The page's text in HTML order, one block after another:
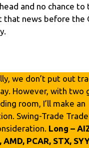
and no chance to
that news before the
we don’t put out
However, with two
room, I’ll make an
Swing-Trade
Long –
AMD, PCAR, STX,